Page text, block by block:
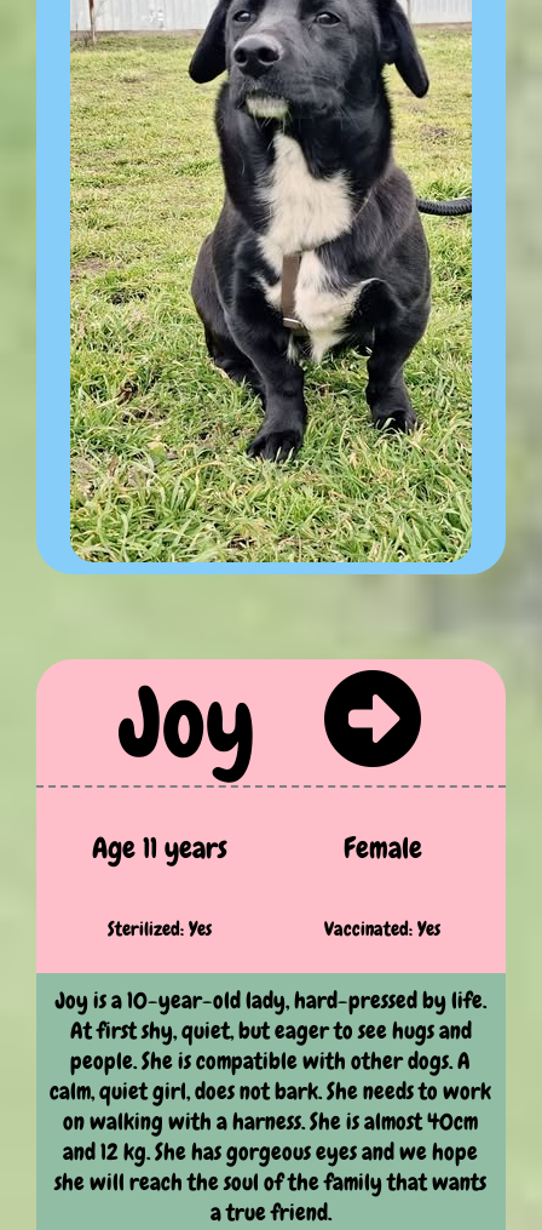
Joy
Age 11 years Female
Sterilized: Yes Vaccinated: Yes
Joy is a 10-year-old lady, hard-pressed by life.
At first shy, quiet, but eager to see hugs and
people. She is compatible with other dogs. A
calm, quiet girl, does not bark. She needs to work
on walking with a harness. She is almost 40cm
and 12 kg. She has gorgeous eyes and we hope
she will reach the soul of the family that wants
a true friend.